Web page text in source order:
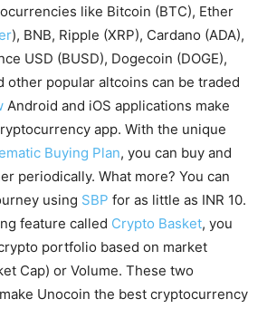
like Bitcoin (BTC), Ether
), BNB, Ripple (XRP), Cardano (ADA),
USD (BUSD), Dogecoin (DOGE),
other popular altcoins can be traded
Android and iOS applications make
app. With the unique
Buying Plan, you can buy and
periodically. What more? You can
using SBP for as little as INR 10.
feature called Crypto Basket, you
portfolio based on market
Cap) or Volume. These two
Unocoin the best cryptocurrency